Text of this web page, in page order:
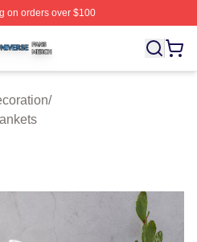
on orders over $100
⚡️ Officially Licensed Steven
/